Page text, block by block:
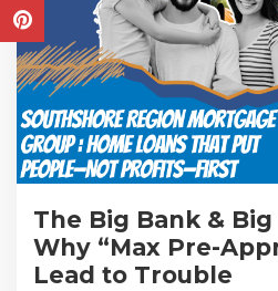
The Big Bank &
Why “Max Pre-
Lead to Trouble